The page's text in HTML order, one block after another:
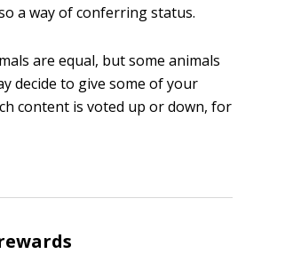
a way of conferring status.
are equal, but some animals
decide to give some of your
content is voted up or down, for